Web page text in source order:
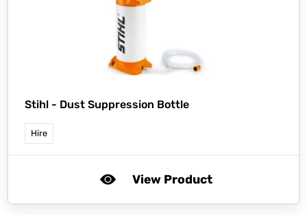
Stihl - Dust Suppression Bottle
Hire
View Product